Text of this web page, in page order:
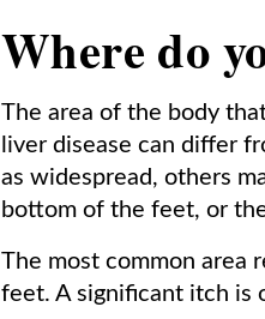
Where do
The area of the body
liver disease can differ
as widespread, others
bottom of the feet, or
The most common area
feet. A significant itch is